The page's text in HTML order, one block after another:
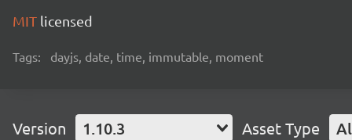
MIT licensed
Tags: dayjs, date, time, immutable, moment
Version 1.10.3 Asset Type